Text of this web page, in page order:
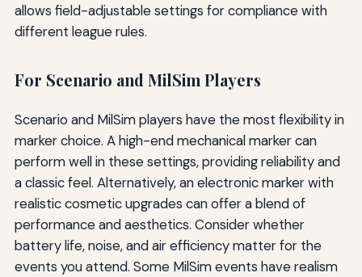
allows field-adjustable settings for compliance with
different league rules.
For Scenario and MilSim Players
Scenario and MilSim players have the most flexibility in
marker choice. A high-end mechanical marker can
perform well in these settings, providing reliability and
a classic feel. Alternatively, an electronic marker with
realistic cosmetic upgrades can offer a blend of
performance and aesthetics. Consider whether
battery life, noise, and air efficiency matter for the
events you attend. Some MilSim events have realism